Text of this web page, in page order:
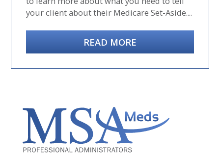
your client about their Medicare Set-Aside....
READ MORE